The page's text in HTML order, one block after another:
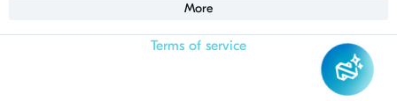
More
Terms of service